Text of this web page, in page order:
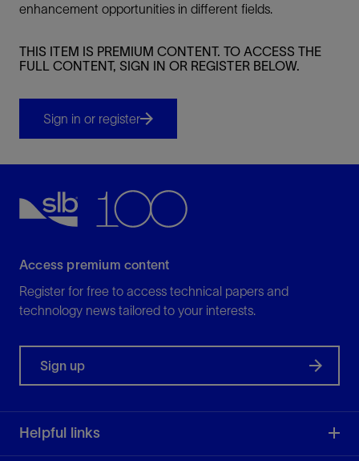
enhancement opportunities in different fields.
THIS ITEM IS PREMIUM CONTENT. TO ACCESS THE
FULL CONTENT, SIGN IN OR REGISTER BELOW.
Sign in or register
Access premium content
Register for free to access technical papers and
technology news tailored to your interests.
Sign up
Helpful links